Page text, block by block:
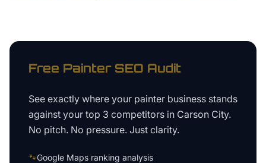
Free PainterSEO Audit
See exactly where your painter business stands
against your top 3 competitors in Carson City.
No pitch. No pressure. Just clarity.
🐾Google Maps ranking analysis